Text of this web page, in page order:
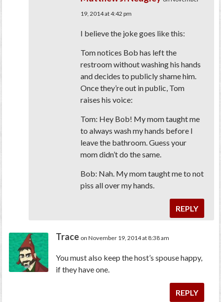
19, 2014 at 4:42 pm
I believe the joke goes like this:
Tom notices Bob has left the
restroom without washing his hands
and decides to publicly shame him.
Once they’re out in public, Tom
raises his voice:
Tom: Hey Bob! My mom taught me
to always wash my hands before I
leave the bathroom. Guess your
mom didn’t do the same.
Bob: Nah. My mom taught me to not
piss all over my hands.
REPLY
Trace on November 19, 2014 at 8:38 am
You must also keep the host’s spouse happy,
if they have one.
REPLY